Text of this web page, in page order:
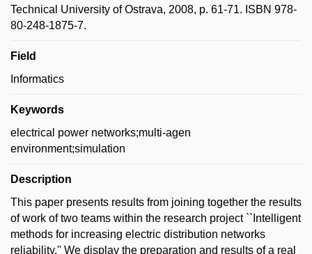
Technical University of Ostrava, 2008, p. 61-71. ISBN 978-
80-248-1875-7.
Field
Informatics
Keywords
electrical power networks;multi-agen
environment;simulation
Description
This paper presents results from joining together the results
of work of two teams within the research project ``Intelligent
methods for increasing electric distribution networks
reliability.'' We display the preparation and results of a real